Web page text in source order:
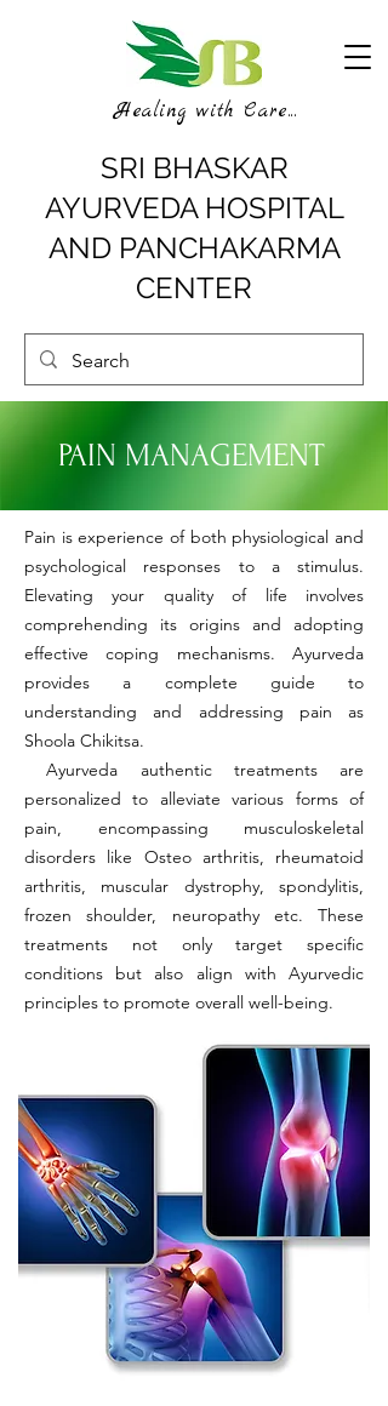
SRI BHASKAR
AYURVEDA HOSPITAL
AND PANCHAKARMA
CENTER
Healing with Care...
PAIN MANAGEMENT
Pain is experience of both physiological and
psychological responses to a stimulus.
Elevating your quality of life involves
comprehending its origins and adopting
effective coping mechanisms. Ayurveda
provides a complete guide to
understanding and addressing pain as
Shoola Chikitsa.
Ayurveda authentic treatments are
personalized to alleviate various forms of
pain, encompassing musculoskeletal
disorders like Osteo arthritis, rheumatoid
arthritis, muscular dystrophy, spondylitis,
frozen shoulder, neuropathy etc. These
treatments not only target specific
conditions but also align with Ayurvedic
principles to promote overall well-being.